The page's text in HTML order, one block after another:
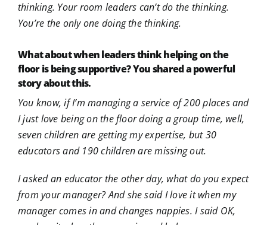
thinking. Your room leaders can’t do the thinking.
You’re the only one doing the thinking.
What about when leaders think helping on the
floor is being supportive? You shared a powerful
story about this.
You know, if I’m managing a service of 200 places and
I just love being on the floor doing a group time, well,
seven children are getting my expertise, but 30
educators and 190 children are missing out.
I asked an educator the other day, what do you expect
from your manager? And she said I love it when my
manager comes in and changes nappies. I said OK,